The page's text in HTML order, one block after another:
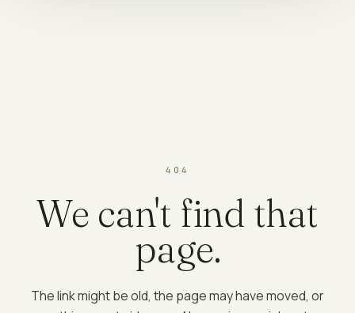
404
We can't find that
page.
The link might be old, the page may have moved, or